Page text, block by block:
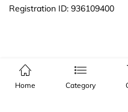
Registration ID: 936109400
Home Category